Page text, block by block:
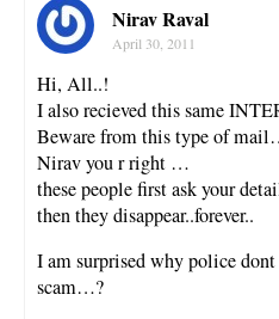
Nirav Raval
April 30, 2011
Hi, All..!
I also recieved this same
Beware from this type of
Nirav you r right …
these people first ask your
then they disappear..forever..
I am surprised why police
scam…?